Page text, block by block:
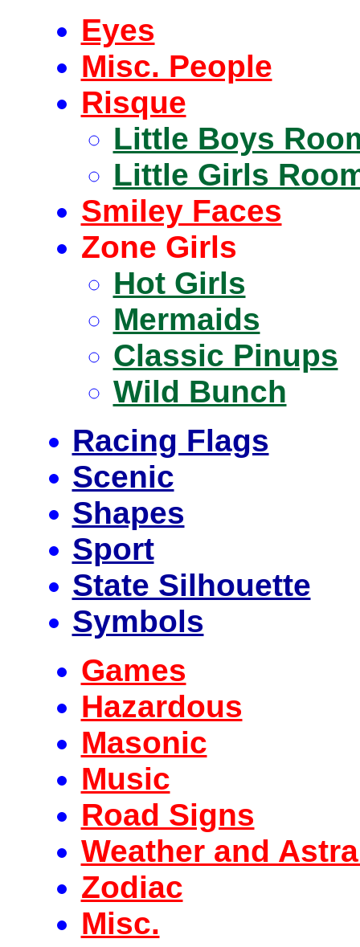
Eyes
Misc. People
Risque
Little Boys
Little Girls
Smiley Faces
Zone Girls
Hot Girls
Mermaids
Classic Pinups
Wild Bunch
Racing Flags
Scenic
Shapes
Sport
State Silhouette
Symbols
Games
Hazardous
Masonic
Music
Road Signs
Weather and
Zodiac
Misc.